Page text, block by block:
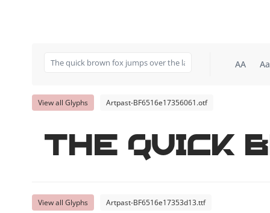
AA Aa
View all Glyphs Artpast-BF6516e17356061.otf
The quick
View all Glyphs Artpast-BF6516e17353d13.ttf